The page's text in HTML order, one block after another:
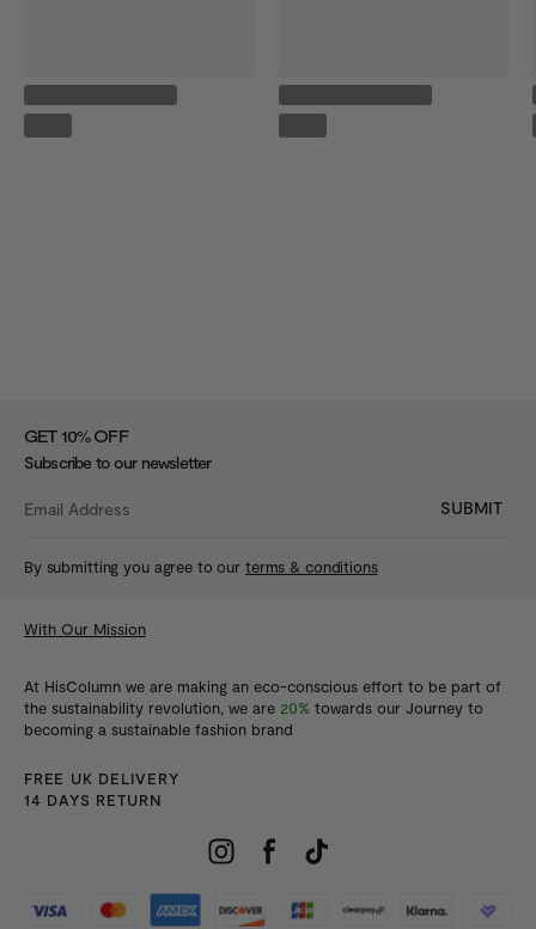
GET 10%OFF
Subscribe to our newsletter
By submitting you agree to our terms & conditions
SUBMIT
With Our Mission
At HisColumn we are making an eco-conscious effort to be part of
the sustainability revolution, we are 20% towards our Journey to
becoming a sustainable fashion brand
FREE UK DELIVERY
14 DAYS RETURN